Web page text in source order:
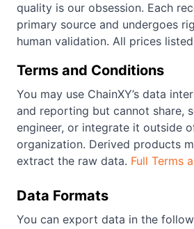
quality is our obsession. Each
primary source and undergoes
human validation. All prices
Terms and Conditions
You may use ChainXY’s data
and reporting but cannot share,
engineer, or integrate it outside
organization. Derived products
extract the raw data. Full Terms
Data Formats
You can export data in the